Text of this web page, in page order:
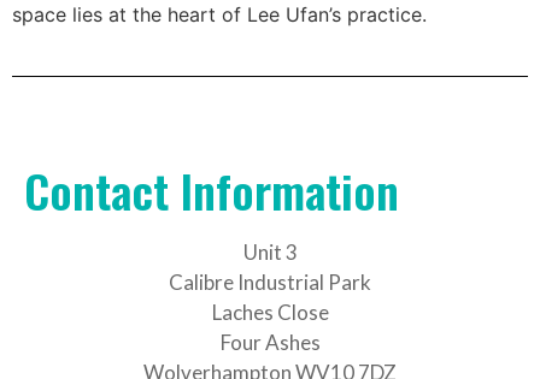
space lies at the heart of Lee Ufan’s practice.
Contact Information
Unit 3
Calibre Industrial Park
Laches Close
Four Ashes
Wolverhampton WV10 7DZ